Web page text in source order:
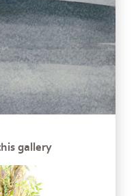
gallery